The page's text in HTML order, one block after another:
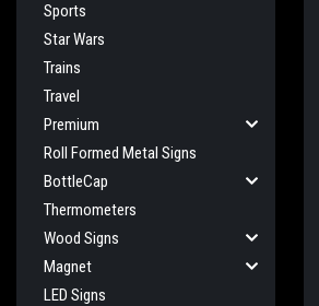
Sports
Star Wars
Trains
Travel
Premium
Roll Formed Metal Signs
BottleCap
Thermometers
Wood Signs
Magnet
LED Signs